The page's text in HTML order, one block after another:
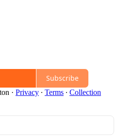
Subscribe
· Privacy ∙ Terms ∙ Collection